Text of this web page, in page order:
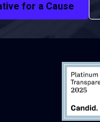
for a Cause